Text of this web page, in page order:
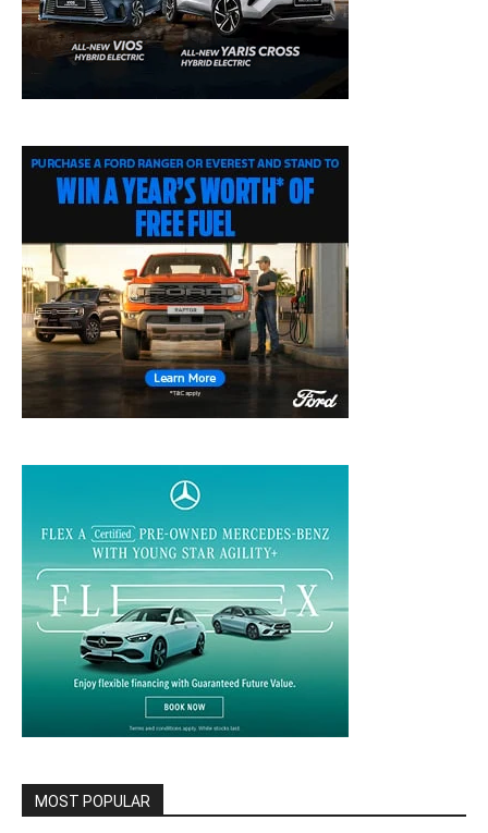
MOST POPULAR